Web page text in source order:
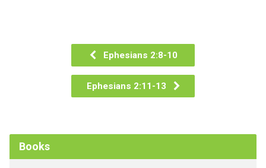
Ephesians 2:8-10
Ephesians 2:11-13
Books